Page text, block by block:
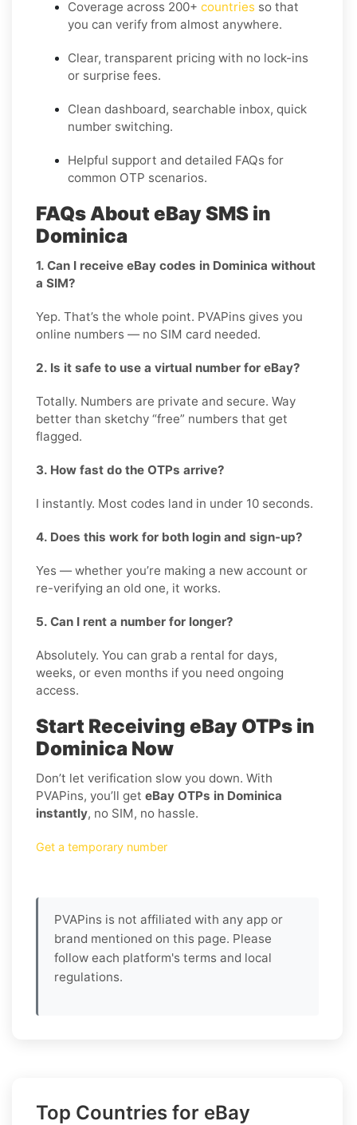
Coverage across 200+ countries so that
you can verify from almost anywhere.
Clear, transparent pricing with no lock-ins
or surprise fees.
Clean dashboard, searchable inbox, quick
number switching.
Helpful support and detailed FAQs for
common OTP scenarios.
FAQs About eBay SMS in
Dominica
1. Can I receive eBay codes in Dominica without
a SIM?
Yep. That’s the whole point. PVAPins gives you
online numbers — no SIM card needed.
2. Is it safe to use a virtual number for eBay?
Totally. Numbers are private and secure. Way
better than sketchy “free” numbers that get
flagged.
3. How fast do the OTPs arrive?
I instantly. Most codes land in under 10 seconds.
4. Does this work for both login and sign-up?
Yes — whether you’re making a new account or
re-verifying an old one, it works.
5. Can I rent a number for longer?
Absolutely. You can grab a rental for days,
weeks, or even months if you need ongoing
access.
Start Receiving eBay OTPs in
Dominica Now
Don’t let verification slow you down. With
PVAPins, you’ll get eBay OTPs in Dominica
instantly, no SIM, no hassle.
Get a temporary number
PVAPins is not affiliated with any app or
brand mentioned on this page. Please
follow each platform's terms and local
regulations.
Top Countries for eBay